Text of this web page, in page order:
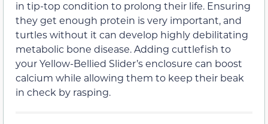
in tip-top condition to prolong their life. Ensuring
they get enough protein is very important, and
turtles without it can develop highly debilitating
metabolic bone disease. Adding cuttlefish to
your Yellow-Bellied Slider’s enclosure can boost
calcium while allowing them to keep their beak
in check by rasping.